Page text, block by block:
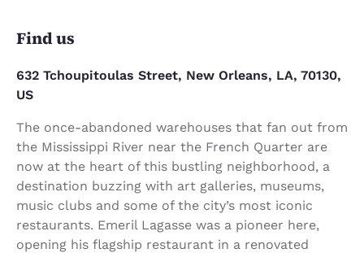
Find us
632 Tchoupitoulas Street, New Orleans, LA, 70130,
US
The once-abandoned warehouses that fan out from
the Mississippi River near the French Quarter are
now at the heart of this bustling neighborhood, a
destination buzzing with art galleries, museums,
music clubs and some of the city’s most iconic
restaurants. Emeril Lagasse was a pioneer here,
opening his flagship restaurant in a renovated